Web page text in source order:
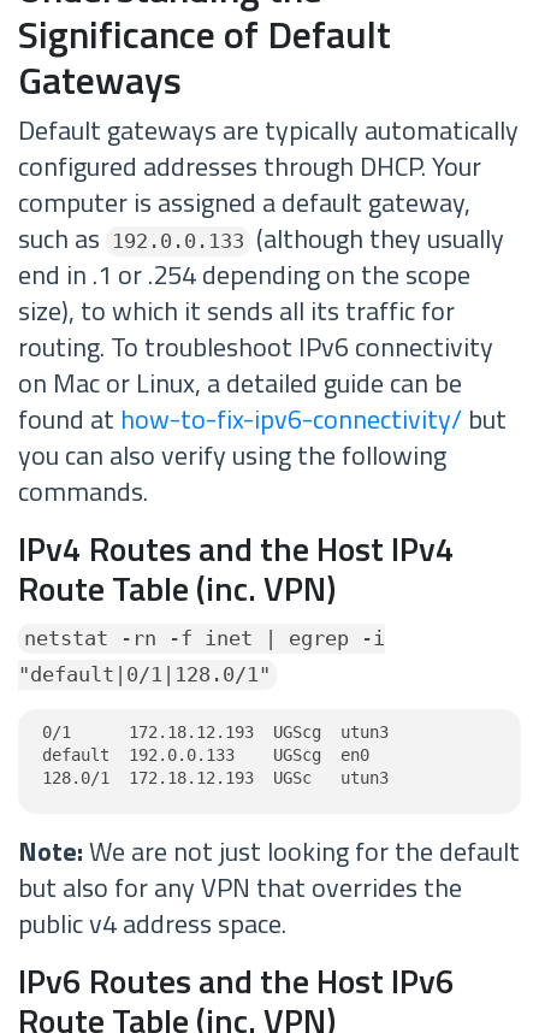
Significance of Default
Gateways
Default gateways are typically automatically
configured addresses through DHCP. Your
computer is assigned a default gateway,
such as
192.0.0.133
(although they usually
end in .1 or .254 depending on the scope
size), to which it sends all its traffic for
routing. To troubleshoot IPv6 connectivity
on Mac or Linux, a detailed guide can be
found at how-to-fix-ipv6-connectivity/ but
you can also verify using the following
commands.
IPv4 Routes and the Host IPv4
Route Table (inc. VPN)
netstat -rn -f inet | egrep -i
"default|0/1|128.0/1"
0/1      172.18.12.193  UGScg  utun3
default  192.0.0.133    UGScg  en0
128.0/1  172.18.12.193  UGSc   utun3
Note:We are not just looking for the default
but also for any VPN that overrides the
public v4 address space.
IPv6 Routes and the Host IPv6
Route Table (inc. VPN)